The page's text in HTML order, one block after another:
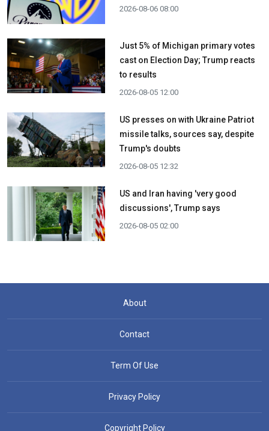
2026-08-06 08:00
Just 5% of Michigan primary votes
cast on Election Day; Trump reacts
to results
2026-08-05 12:00
US presses on with Ukraine Patriot
missile talks, sources say, despite
Trump's doubts
2026-08-05 12:32
US and Iran having 'very good
discussions', Trump says
2026-08-05 02:00
About
Contact
Term Of Use
Privacy Policy
Copyright Policy